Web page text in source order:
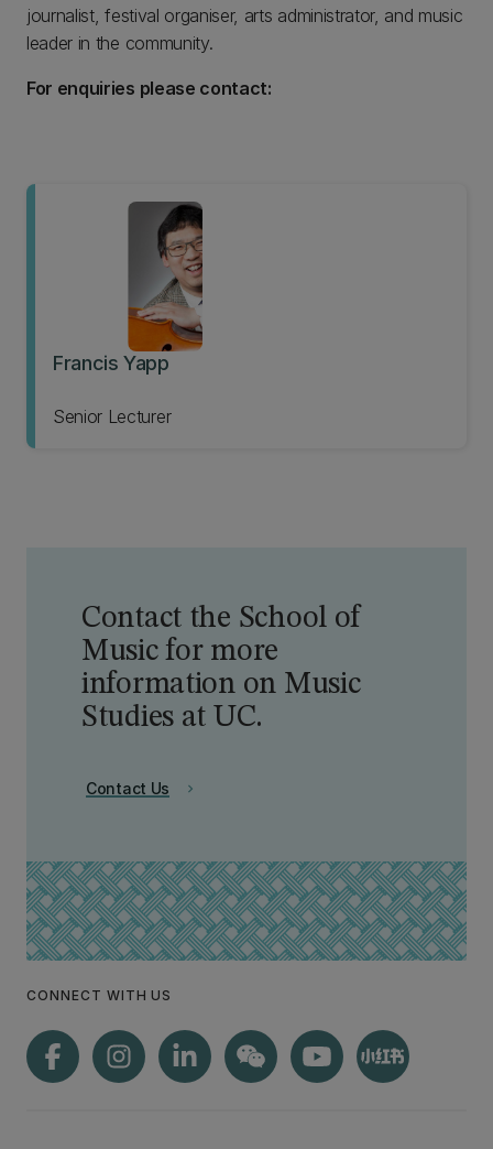
journalist, festival organiser, arts administrator, and music
leader in the community.
For enquiries please contact:
Francis Yapp
Senior Lecturer
Contact the School of
Music for more
information on Music
Studies at UC.
chevron_right
Contact Us
CONNECT WITH US